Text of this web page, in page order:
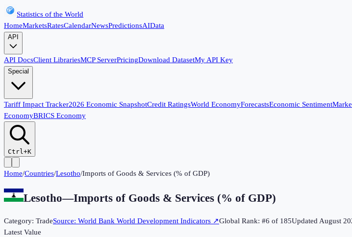
Statistics of the World
HomeMarketsRatesCalendarNewsPredictionsAIData
API
API DocsClient LibrariesMCP ServerPricingDownload DatasetMy API Key
Special
Tariff Impact Tracker2026 Economic SnapshotCredit RatingsWorld EconomyForecastsEconomic Sentiment
EconomyBRICS Economy
Ctrl+K
Home/Countries/Lesotho/Imports of Goods & Services (% of GDP)
Lesotho—Imports of Goods & Services (% of GDP)
Category: TradeSource: World Bank World Development Indicators ↗Global Rank: #6 of 185UpdatedAugust
Latest Value